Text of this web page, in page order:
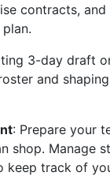
contracts, and
3-day draft
and
: Prepare your
shop. Manage
keep track of